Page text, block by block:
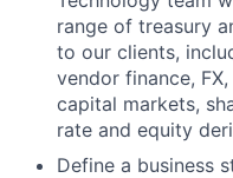
range of treasury
to our clients,
vendor finance,
capital markets,
rate and equity
Define a business